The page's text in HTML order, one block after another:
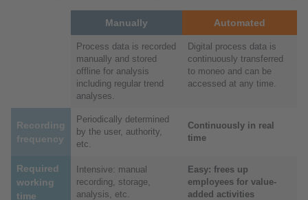
Manually Automated
Process data is recorded
manually and stored
offline for analysis
including regular trend
analyses.
Digital process data is
continuously transferred
to moneo and can be
accessed at any time.
Recording
frequency
Periodically determined
by the user, authority,
etc.
Continuously in real
time
Required
working
time
Intensive: manual
recording, storage,
analysis, etc.
Easy: frees up
employees for value-
added activities